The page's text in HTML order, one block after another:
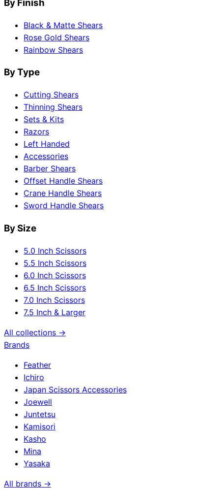
By Finish
Black & Matte Shears
Rose Gold Shears
Rainbow Shears
By Type
Cutting Shears
Thinning Shears
Sets & Kits
Razors
Left Handed
Accessories
Barber Shears
Offset Handle Shears
Crane Handle Shears
Sword Handle Shears
By Size
5.0 Inch Scissors
5.5 Inch Scissors
6.0 Inch Scissors
6.5 Inch Scissors
7.0 Inch Scissors
7.5 Inch & Larger
All collections →
Brands
Feather
Ichiro
Japan Scissors Accessories
Joewell
Juntetsu
Kamisori
Kasho
Mina
Yasaka
All brands →